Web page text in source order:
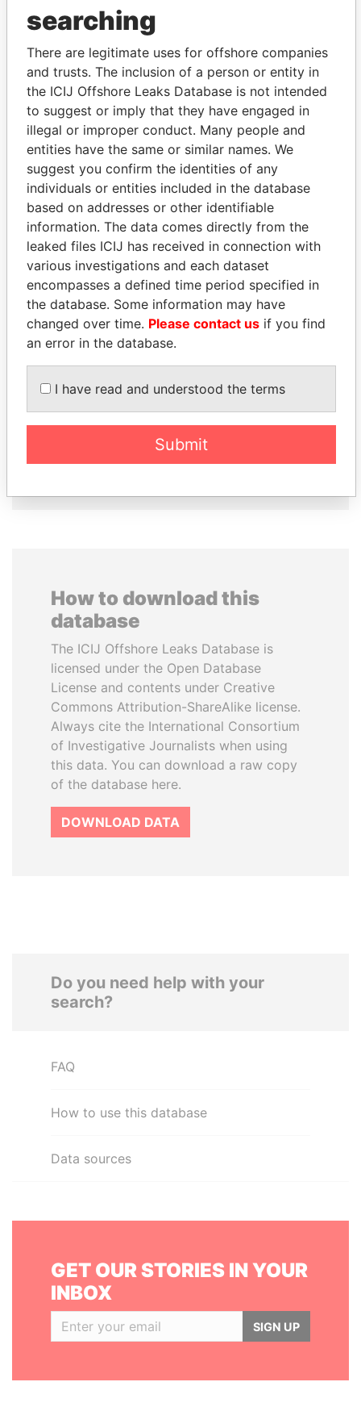
Explore the offshore connections of world leaders,
politicians and their relatives and associates.
Pandora
Papers
Paradise
Papers
Panama Papers
SVETLANA
KRIVONOGIKH
AIRES ALI
Former Prime Minister
How to download this
database
The ICIJ Offshore Leaks Database is
licensed under the Open Database
License and contents under Creative
Commons Attribution-ShareAlike license.
Always cite the International Consortium
of Investigative Journalists when using
this data. You can download a raw copy
of the database here.
DOWNLOAD DATA
Do you need help with your
search?
FAQ
How to use this database
Data sources
GET OUR STORIES IN YOUR
INBOX
SIGN UP
searching
There are legitimate uses for offshore companies
and trusts. The inclusion of a person or entity in
the ICIJ Offshore Leaks Database is not intended
to suggest or imply that they have engaged in
illegal or improper conduct. Many people and
entities have the same or similar names. We
suggest you confirm the identities of any
individuals or entities included in the database
based on addresses or other identifiable
information. The data comes directly from the
leaked files ICIJ has received in connection with
various investigations and each dataset
encompasses a defined time period specified in
the database. Some information may have
changed over time. Please contact us if you find
an error in the database.
I have read and understood the terms
Submit